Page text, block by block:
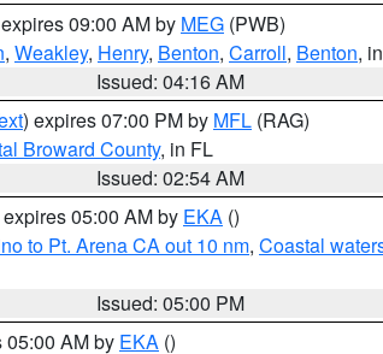
09:00 AM by MEG (PWB)
, Weakley, Henry, Benton, Carroll, Benton,
Issued: 04:16 AM
) expires 07:00 PM by MFL (RAG)
Broward County, in FL
Issued: 02:54 AM
05:00 AM by EKA ()
to Pt. Arena CA out 10 nm, Coastal
Issued: 05:00 PM
05:00 AM by EKA ()